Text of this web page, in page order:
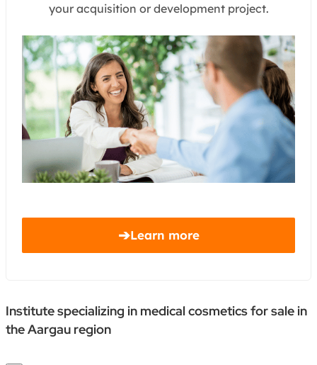
your acquisition or development project.
➔Learn more
Institute specializing in medical cosmetics for sale in
the Aargau region